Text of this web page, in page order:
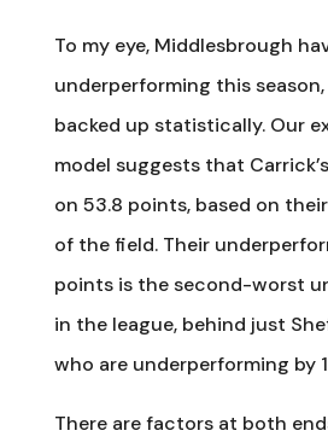
To my eye, Middlesbrough
underperforming this season,
backed up statistically. Our
model suggests that
on 53.8 points, based on
of the field. Their
points is the second-worst
in the league, behind just
who are underperforming by
There are factors at both